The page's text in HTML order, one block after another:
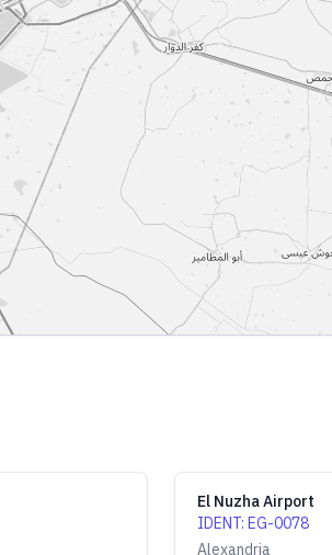
El Nuzha Airport
IDENT: EG-0078
Alexandria